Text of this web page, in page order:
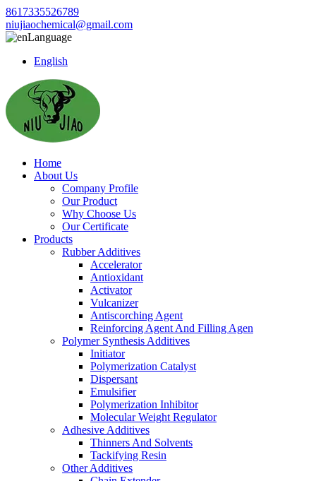
8617335526789
niujiaochemical@gmail.com
Language
English
Home
About Us
Company Profile
Our Product
Why Choose Us
Our Certificate
Products
Rubber Additives
Accelerator
Antioxidant
Activator
Vulcanizer
Antiscorching Agent
Reinforcing Agent And Filling Agen
Polymer Synthesis Additives
Initiator
Polymerization Catalyst
Dispersant
Emulsifier
Polymerization Inhibitor
Molecular Weight Regulator
Adhesive Additives
Thinners And Solvents
Tackifying Resin
Other Additives